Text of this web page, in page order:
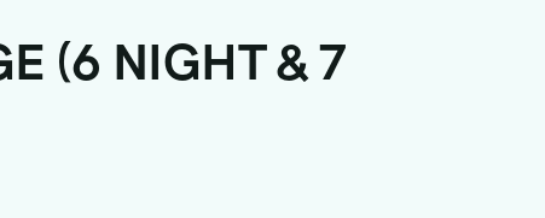
(6 NIGHT & 7